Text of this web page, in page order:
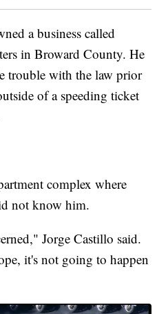
a business called
in Broward County. He
trouble with the law prior
of a speeding ticket
complex where
not know him.
Jorge Castillo said.
it's not going to happen